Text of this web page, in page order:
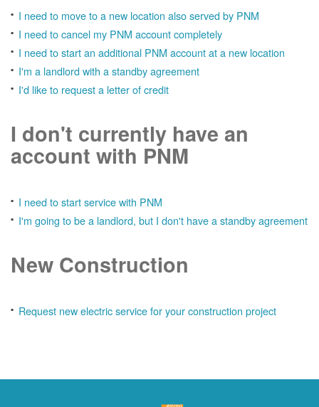
I need to move to a new location also served by PNM
I need to cancel my PNM account completely
I need to start an additional PNM account at a new location
I'm a landlord with a standby agreement
I'd like to request a letter of credit
I don't currently have an
account with PNM
I need to start service with PNM
I'm going to be a landlord, but I don't have a standby agreement
New Construction
Request new electric service for your construction project